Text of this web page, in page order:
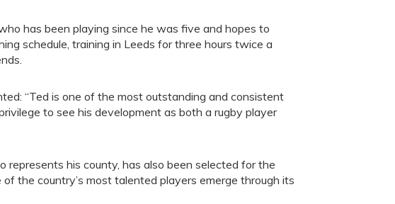
has been playing since he was five and hopes to
schedule, training in Leeds for three hours twice a
“Ted is one of the most outstanding and consistent
to see his development as both a rugby player
represents his county, has also been selected for the
the country’s most talented players emerge through its